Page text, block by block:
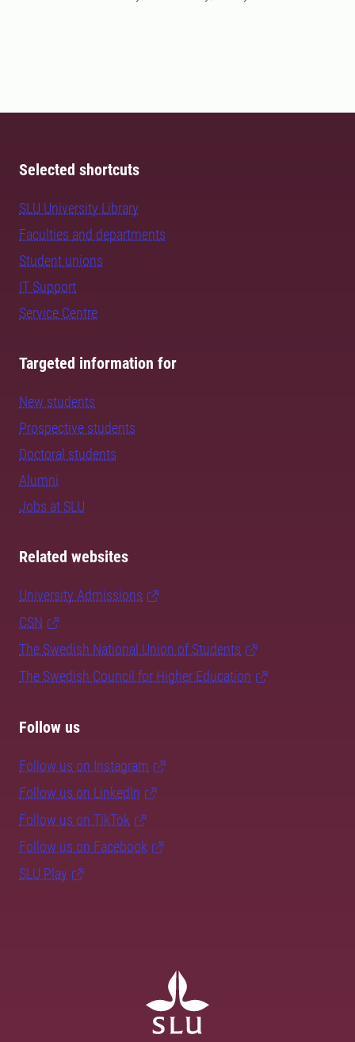
Selected shortcuts
SLU University Library
Faculties and departments
Student unions
IT Support
Service Centre
Targeted information for
New students
Prospective students
Doctoral students
Alumni
Jobs at SLU
Related websites
University Admissions
CSN
The Swedish National Union of Students
The Swedish Council for Higher Education
Follow us
Follow us on Instagram
Follow us on LinkedIn
Follow us on TikTok
Follow us on Facebook
SLU Play